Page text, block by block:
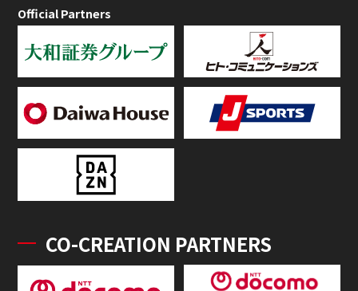
Official Partners
CO-CREATION PARTNERS